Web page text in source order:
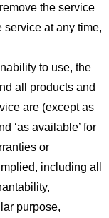
the service
service at any time,
to use, the
all products and
are (except as
‘as available’ for
or
including all
purpose,